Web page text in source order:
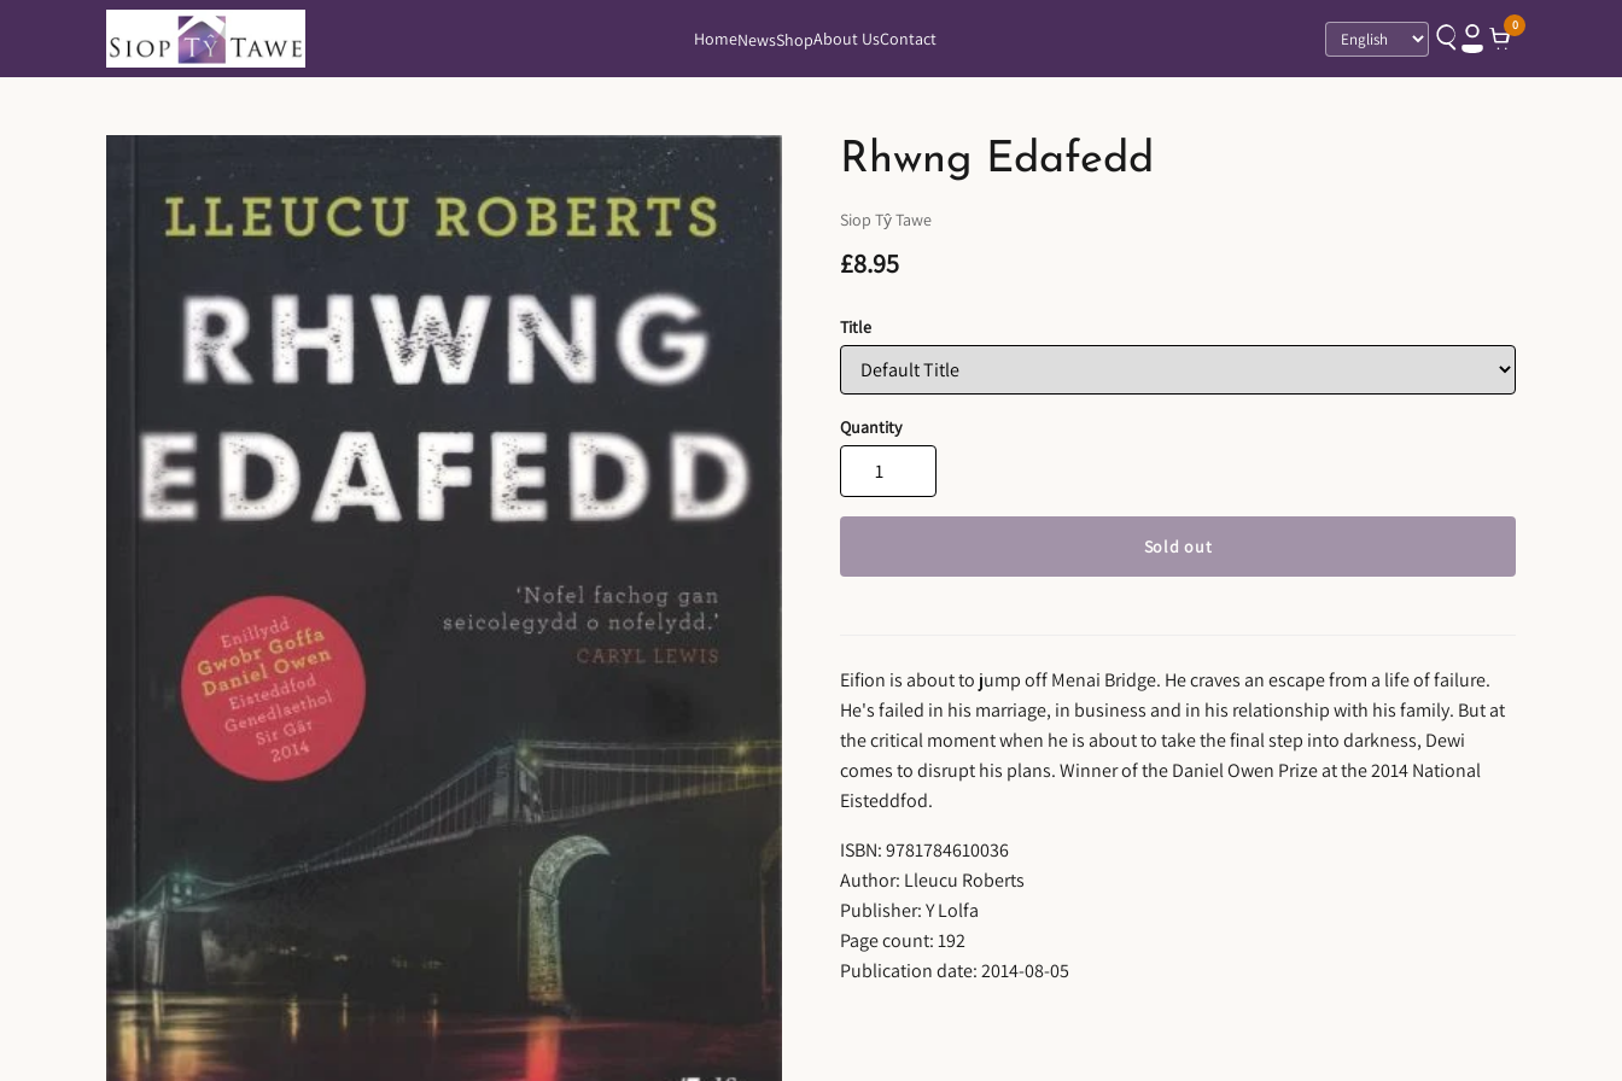
HomeNewsShopAbout UsContact
Language
0
Rhwng Edafedd
Siop Tŷ Tawe
£8.95
Title
Quantity
Sold out
Eifion is about to jump off Menai Bridge. He craves an escape from a life of failure.
He's failed in his marriage, in business and in his relationship with his family. But at
the critical moment when he is about to take the final step into darkness, Dewi
comes to disrupt his plans. Winner of the Daniel Owen Prize at the 2014 National
Eisteddfod.
ISBN: 9781784610036
Author: Lleucu Roberts
Publisher: Y Lolfa
Page count: 192
Publication date: 2014-08-05